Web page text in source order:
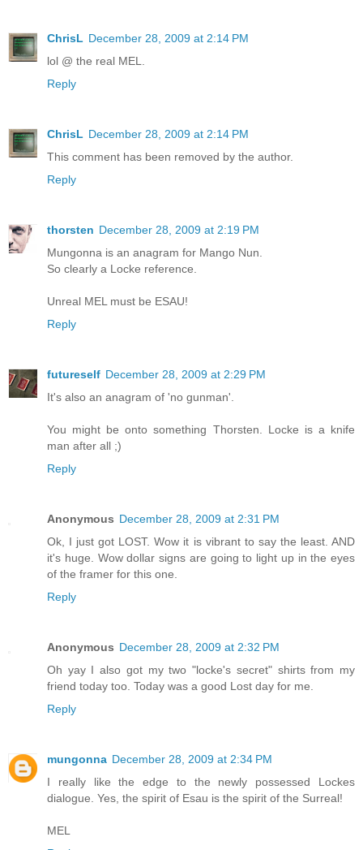
ChrisL December 28, 2009 at 2:14 PM
lol @ the real MEL.
Reply
ChrisL December 28, 2009 at 2:14 PM
This comment has been removed by the author.
Reply
thorsten December 28, 2009 at 2:19 PM
Mungonna is an anagram for Mango Nun.
So clearly a Locke reference.
Unreal MEL must be ESAU!
Reply
futureself December 28, 2009 at 2:29 PM
It's also an anagram of 'no gunman'.
You might be onto something Thorsten. Locke is a knife
man after all ;)
Reply
Anonymous December 28, 2009 at 2:31 PM
Ok, I just got LOST. Wow it is vibrant to say the least. AND
it's huge. Wow dollar signs are going to light up in the eyes
of the framer for this one.
Reply
Anonymous December 28, 2009 at 2:32 PM
Oh yay I also got my two "locke's secret" shirts from my
friend today too. Today was a good Lost day for me.
Reply
mungonna December 28, 2009 at 2:34 PM
I really like the edge to the newly possessed Lockes
dialogue. Yes, the spirit of Esau is the spirit of the Surreal!
MEL